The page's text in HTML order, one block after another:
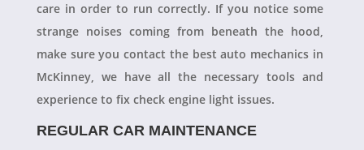
care in order to run correctly. If you notice some
strange noises coming from beneath the hood,
make sure you contact the best auto mechanics in
McKinney, we have all the necessary tools and
experience to fix check engine light issues.
REGULAR CAR MAINTENANCE